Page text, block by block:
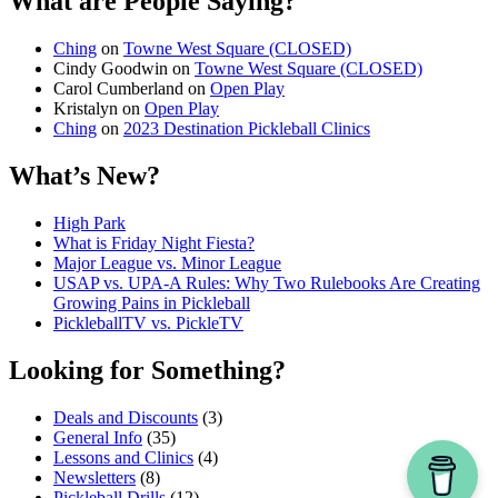
Ching on Towne West Square (CLOSED)
Cindy Goodwin on Towne West Square (CLOSED)
Carol Cumberland on Open Play
Kristalyn on Open Play
Ching on 2023 Destination Pickleball Clinics
What’s New?
High Park
What is Friday Night Fiesta?
Major League vs. Minor League
USAP vs. UPA‑A Rules: Why Two Rulebooks Are Creating
Growing Pains in Pickleball
PickleballTV vs. PickleTV
Looking for Something?
Deals and Discounts (3)
General Info (35)
Lessons and Clinics (4)
Newsletters (8)